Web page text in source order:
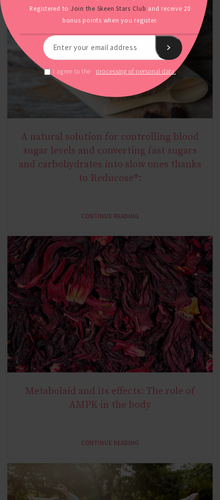
A natural solution for controlling blood
sugar levels and converting fast sugars
and carbohydrates into slow ones thanks
to Reducose®:
CONTINUE READING
Metabolaid and its effects: The role of
AMPK in the body
CONTINUE READING
Registered to Join the Skeen Stars Club and receive 20
bonus points when you register.
I agree to the processing of personal data.